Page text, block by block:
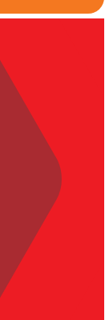
8/
6